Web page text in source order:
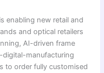
enabling new retail and
and optical retailers
AI-driven frame
manufacturing
to order fully customised